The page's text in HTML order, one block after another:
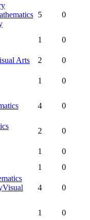
5 0
1
0
Arts 2
0
1 0
4 0
2
0
1
0
1
0
Visual
4 0
1
0